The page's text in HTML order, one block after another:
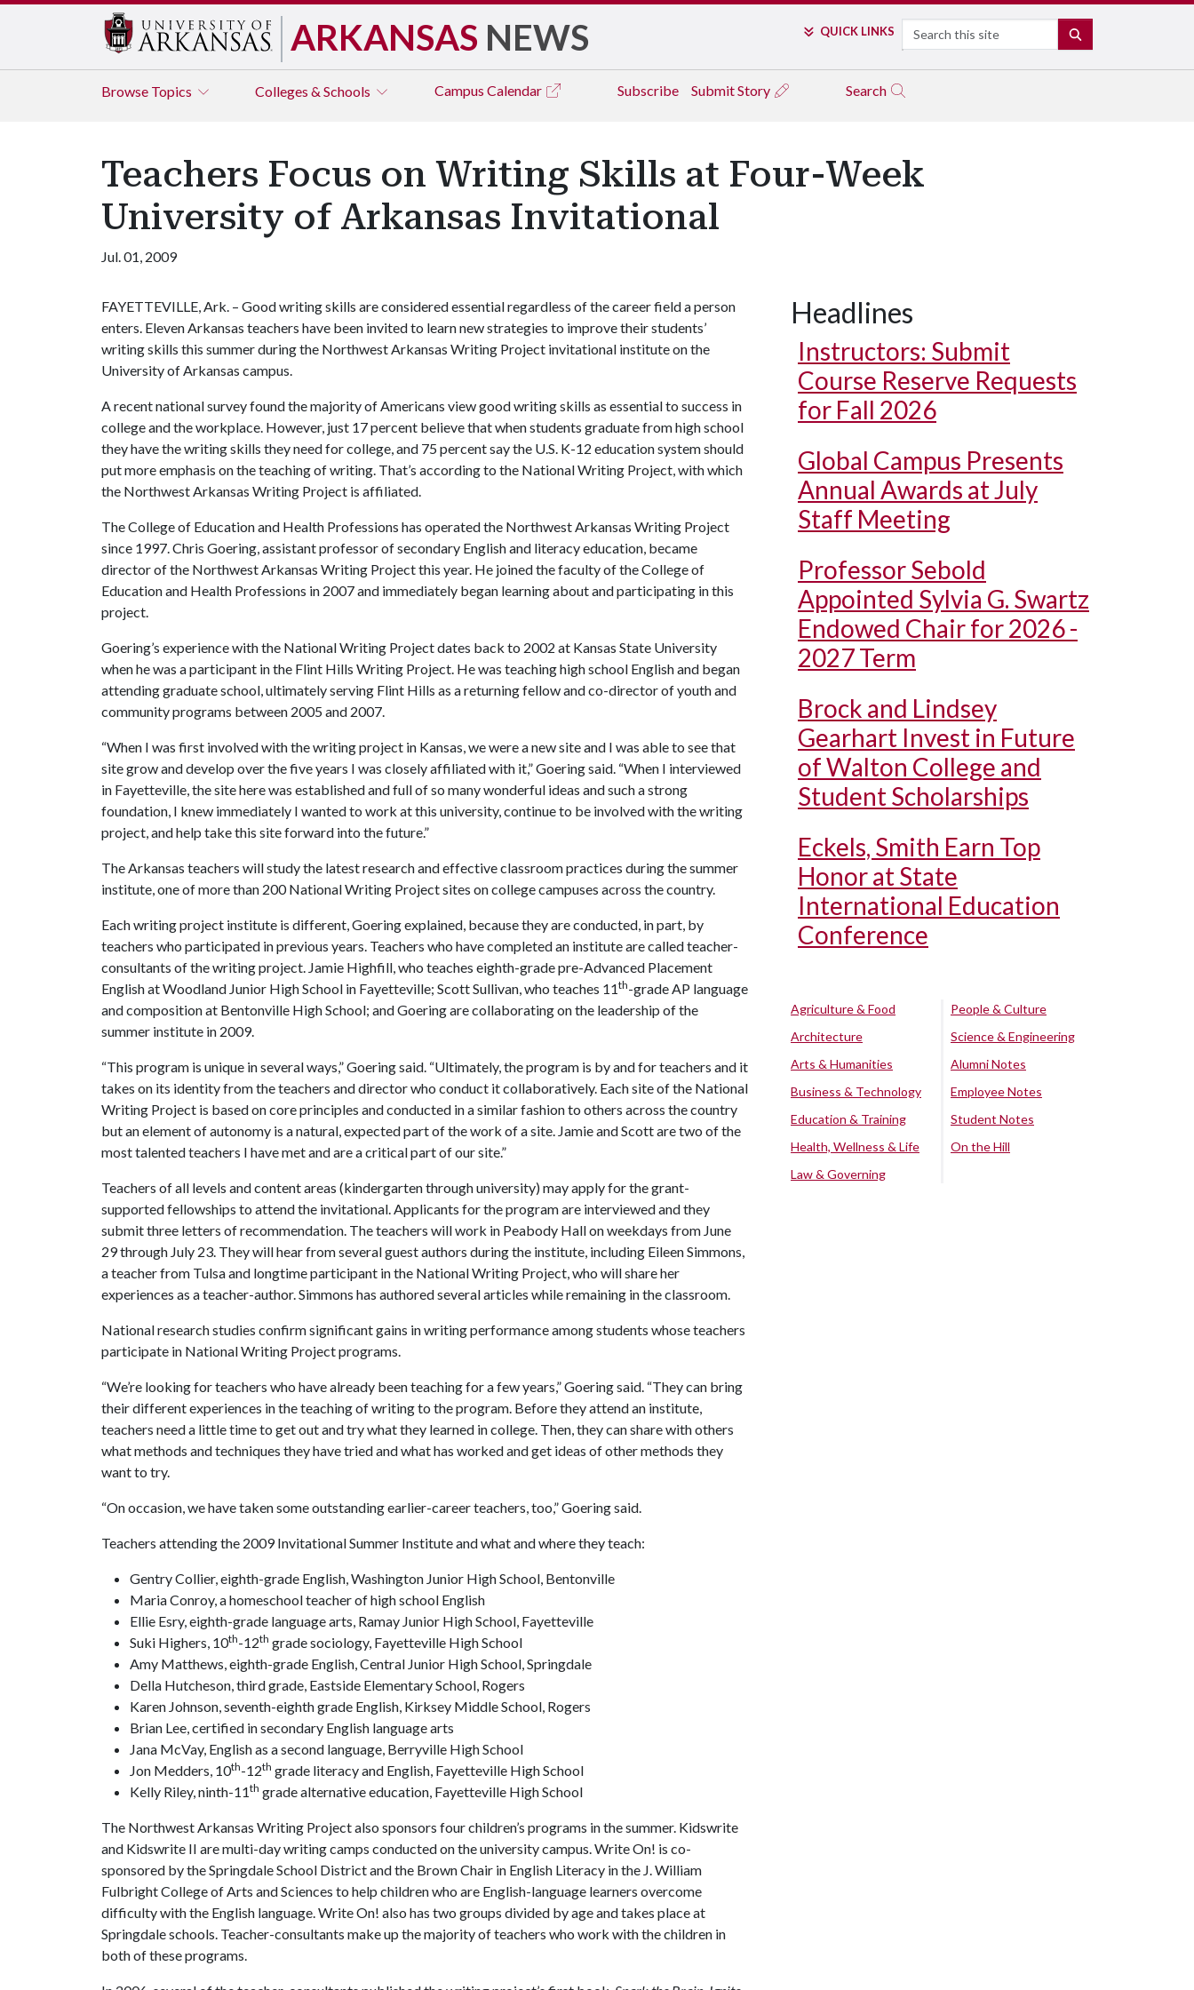
ARKANSAS NEWS QUICK LINKS Search
Browse Topics Colleges & Schools Campus Calendar Subscribe Submit Story Search
Teachers Focus on Writing Skills at Four-Week
University of Arkansas Invitational
Jul. 01, 2009
FAYETTEVILLE, Ark. – Good writing skills are considered essential regardless of the career field a person
enters. Eleven Arkansas teachers have been invited to learn new strategies to improve their students’
writing skills this summer during the Northwest Arkansas Writing Project invitational institute on the
University of Arkansas campus.
A recent national survey found the majority of Americans view good writing skills as essential to success in
college and the workplace. However, just 17 percent believe thatwhen students graduate from high school
they have the writing skills they need for college, and 75 percent say the U.S. K-12 education system should
put more emphasis on the teaching of writing. That’s according to the National Writing Project, with which
the Northwest Arkansas Writing Project is affiliated.
The College of Education and Health Professions has operated the Northwest Arkansas Writing Project
since 1997. Chris Goering, assistant professor of secondary English and literacy education, became
director of the Northwest Arkansas Writing Project this year. He joined the faculty of the College of
Education and Health Professions in 2007 and immediately began learning about and participating in this
project.
Goering’s experience with the National Writing Project dates back to 2002 at Kansas State University
when he was a participant in the Flint Hills Writing Project. He was teaching high school English and began
attending graduate school, ultimately serving Flint Hills as a returning fellow and co-director of youth and
community programs between 2005 and 2007.
“When I was first involved with the writing project in Kansas, we were a new site and I was able to see that
site grow and develop over the five years I was closely affiliated with it,” Goering said. “When I interviewed
in Fayetteville, the site here was established and full of so many wonderful ideas and such a strong
foundation, I knew immediately I wanted to work at this university, continue to be involved with the writing
project, and help take this site forward into the future.”
The Arkansas teachers will study the latest research and effective classroom practices during the summer
institute, one of more than 200 National Writing Project sites on college campuses across the country.
Each writing project institute is different, Goering explained, because they are conducted, in part, by
teachers who participated in previous years. Teachers who have completed an institute are called teacher-
consultants of the writing project. Jamie Highfill, who teaches eighth-grade pre-Advanced Placement
English at Woodland Junior High School in Fayetteville; Scott Sullivan, who teaches 11th-grade AP language
and composition at Bentonville High School; and Goering are collaborating on the leadership of the
summer institute in 2009.
“This program is unique in several ways,” Goering said. “Ultimately, the program is by and for teachers and it
takes on its identity from the teachers and director who conduct it collaboratively. Each site of the National
Writing Project is based on core principles and conducted in a similar fashion to others across the country
but an element of autonomy is a natural, expected part of the work of a site. Jamie and Scott are two of the
most talented teachers I have met and are a critical part of our site.”
Teachers of all levels and content areas (kindergarten through university) may apply for the grant-
supported fellowships to attend the invitational. Applicants for the program are interviewed and they
submit three letters of recommendation. The teachers will work in Peabody Hall on weekdays from June
29 through July 23. They will hear from several guest authors during the institute, including Eileen Simmons,
a teacher from Tulsa and longtime participant in the National Writing Project, who will share her
experiences as a teacher-author. Simmons has authored several articles while remaining in the classroom.
National research studies confirm significant gains in writing performance among students whose teachers
participate in National Writing Project programs.
“We’re looking for teachers who have already been teaching for a few years,” Goering said. “They can bring
their different experiences in the teaching of writing to the program. Before they attend an institute,
teachers need a little time to get out and try what they learned in college. Then, they can share with others
what methods and techniques they have tried and what has worked and get ideas of other methods they
want to try.
“On occasion, we have taken some outstanding earlier-career teachers, too,” Goering said.
Teachers attending the 2009 Invitational Summer Institute and what and where they teach:
Gentry Collier, eighth-grade English, Washington Junior High School, Bentonville
Maria Conroy, a homeschool teacher of high school English
Ellie Esry, eighth-grade language arts, Ramay Junior High School, Fayetteville
Suki Highers, 10th-12th grade sociology, Fayetteville High School
Amy Matthews, eighth-grade English, Central Junior High School, Springdale
Della Hutcheson, third grade, Eastside Elementary School, Rogers
Karen Johnson, seventh-eighth grade English, Kirksey Middle School, Rogers
Brian Lee, certified in secondary English language arts
Jana McVay, English as a second language, Berryville High School
Jon Medders, 10th-12th grade literacy and English, Fayetteville High School
Kelly Riley, ninth-11th grade alternative education, Fayetteville High School
The Northwest Arkansas Writing Project also sponsors four children’s programs in the summer. Kidswrite
and Kidswrite II are multi-day writing camps conducted on the university campus. Write On! is co-
sponsored by the Springdale School District and the Brown Chair in English Literacy in the J. William
Fulbright College of Arts and Sciences to help children who are English-language learners overcome
difficulty with the English language. Write On! also has two groups divided by age and takes place at
Springdale schools. Teacher-consultants make up the majority of teachers who work with the children in
both of these programs.
Headlines
Instructors: Submit
Course Reserve Requests
for Fall 2026
Global Campus Presents
Annual Awards at July
Staff Meeting
Professor Sebold
Appointed Sylvia G. Swartz
Endowed Chair for 2026 -
2027 Term
Brock and Lindsey
Gearhart Invest in Future
of Walton College and
Student Scholarships
Eckels, Smith Earn Top
Honor at State
International Education
Conference
Agriculture & Food
Architecture
Arts & Humanities
Business & Technology
Education & Training
Health, Wellness & Life
Law & Governing
People & Culture
Science & Engineering
Alumni Notes
Employee Notes
Student Notes
On the Hill